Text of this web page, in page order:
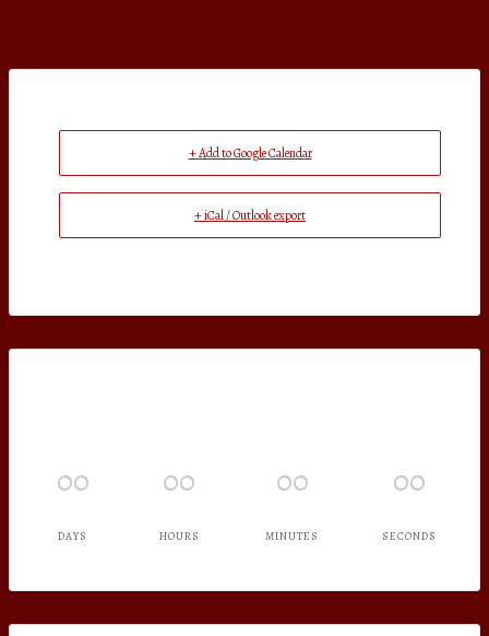
+ Add to Google Calendar
+ iCal / Outlook export
00
DAYS
00
HOURS
00
MINUTES
00
SECONDS